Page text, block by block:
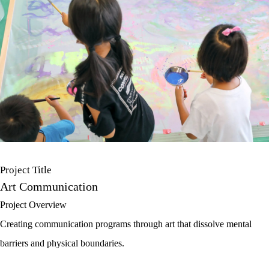
Project Title
Art Communication
Project Overview
Creating communication programs through art that dissolve mental
barriers and physical boundaries.